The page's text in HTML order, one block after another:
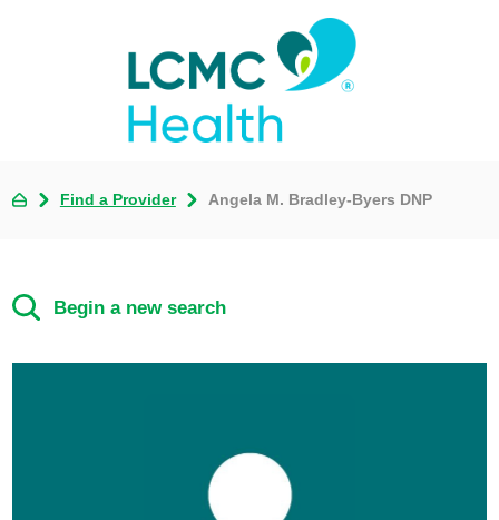
Find a Provider Angela M. Bradley-Byers DNP
Begin a new search